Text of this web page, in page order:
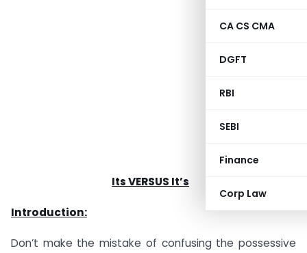
CA CS CMA
DGFT
RBI
SEBI
Finance
Corp Law
Its VERSUS It’s
Introduction:
Don’t make the mistake of confusing the possessive